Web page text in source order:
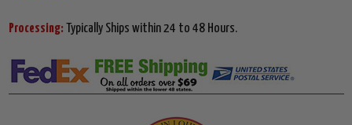
Processing: Typically Ships within 24 to 48 Hours.